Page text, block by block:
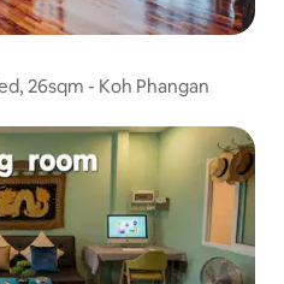
26sqm - Koh Phangan